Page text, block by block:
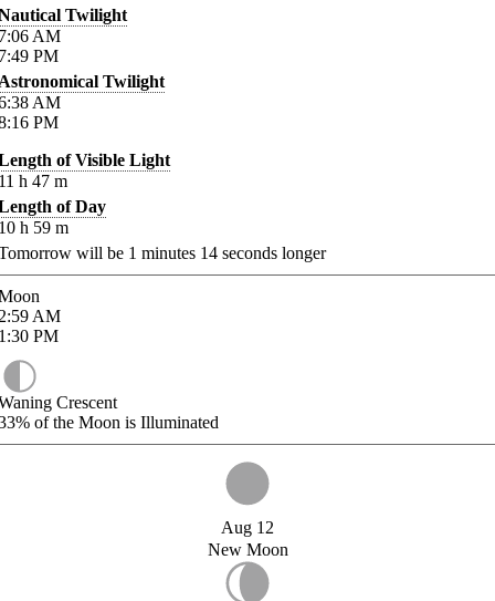
Twilight
AM
PM
Twilight
AM
PM
of Visible Light
h 47 m
of Day
h 59 m
will be 1 minutes 14 seconds longer
AM
PM
Crescent
of the Moon is Illuminated
Aug 12
New Moon